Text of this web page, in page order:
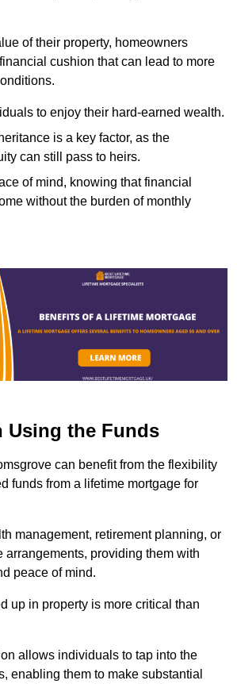
of their property, homeowners
cushion that can lead to more
to enjoy their hard-earned wealth.
is a key factor, as the
can still pass to heirs.
of mind, knowing that financial
without the burden of monthly
Using the Funds
can benefit from the flexibility
funds from a lifetime mortgage for
management, retirement planning, or
arrangements, providing them with
peace of mind.
up in property is more critical than
allows individuals to tap into the
enabling them to make substantial